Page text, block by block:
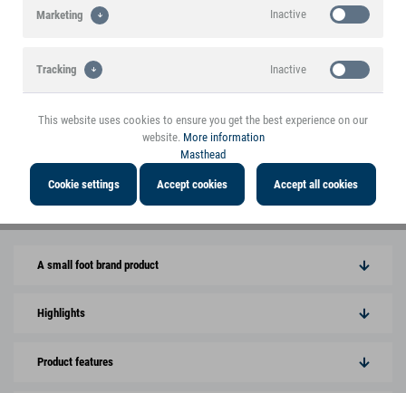
View more pictures
A small foot brand product
Highlights
Product features
Marketing Inactive
Tracking Inactive
This website uses cookies to ensure you get the best experience on our
website. More information
Masthead
Cookie settings Accept cookies Accept all cookies